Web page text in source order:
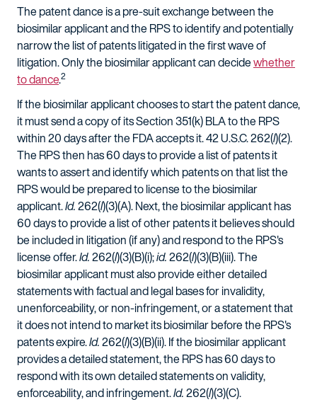
The patent dance is a pre-suit exchange between the
biosimilar applicant and the RPS to identify and potentially
narrow the list of patents litigated in the first wave of
litigation. Only the biosimilar applicant can decidewhether
to dance.2
If the biosimilar applicant chooses to start the patent dance,
it must send a copy of its Section 351(k) BLA to the RPS
within 20 days after the FDA accepts it. 42 U.S.C. 262(l)(2).
The RPS then has 60 days to provide a list of patents it
wants to assert and identify which patents on that list the
RPS would be prepared to license to the biosimilar
applicant.Id.262(l)(3)(A). Next, the biosimilar applicant has
60 days to provide a list of other patents it believes should
be included in litigation (if any) and respond to the RPS's
license offer.Id.262(l)(3)(B)(i);id.262(l)(3)(B)(iii). The
biosimilar applicant must also provide either detailed
statements with factual and legal bases for invalidity,
unenforceability, or non-infringement, or a statement that
it does not intend to market its biosimilar before the RPS's
patents expire.Id.262(l)(3)(B)(ii). If the biosimilar applicant
provides a detailed statement, the RPS has 60 days to
respond with its own detailed statements on validity,
enforceability, and infringement.Id.262(l)(3)(C).